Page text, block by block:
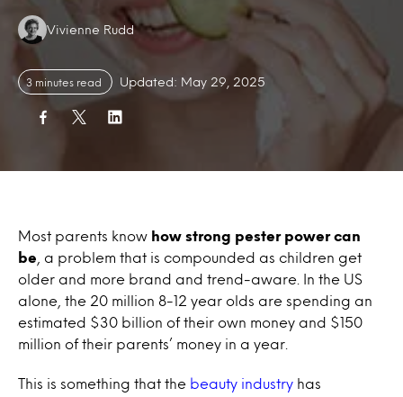
Authors:
Vivienne Rudd
3 minutes read Updated: May 29, 2025
Most parents know how strong pester power can
be , a problem that is compounded as children get
older and more brand and trend-aware. In the US
alone, the 20 million 8-12 year olds are spending an
estimated $30 billion of their own money and $150
million of their parents’ money in a year.
This is something that the beauty industry has